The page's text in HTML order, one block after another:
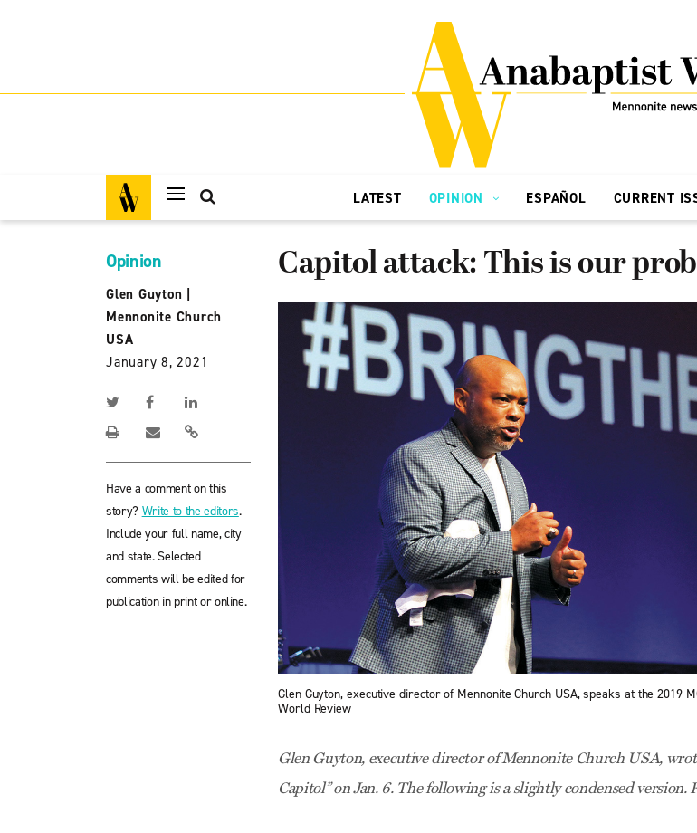
LATEST OPINION ESPAÑOL CURRENT
Opinion
Glen Guyton
Mennonite Church
USA
January 8, 2021
Have a comment on this
story? Write to the editors.
Include your full name, city
and state. Selected
comments will be edited for
publication in print or online.
Capitol attack: This is our
Glen Guyton, executive director of Mennonite Church USA, speaks at the 2019
World Review
Glen Guyton, executive director of Mennonite Church USA,
Capitol” on Jan. 6. The following is a slightly condensed